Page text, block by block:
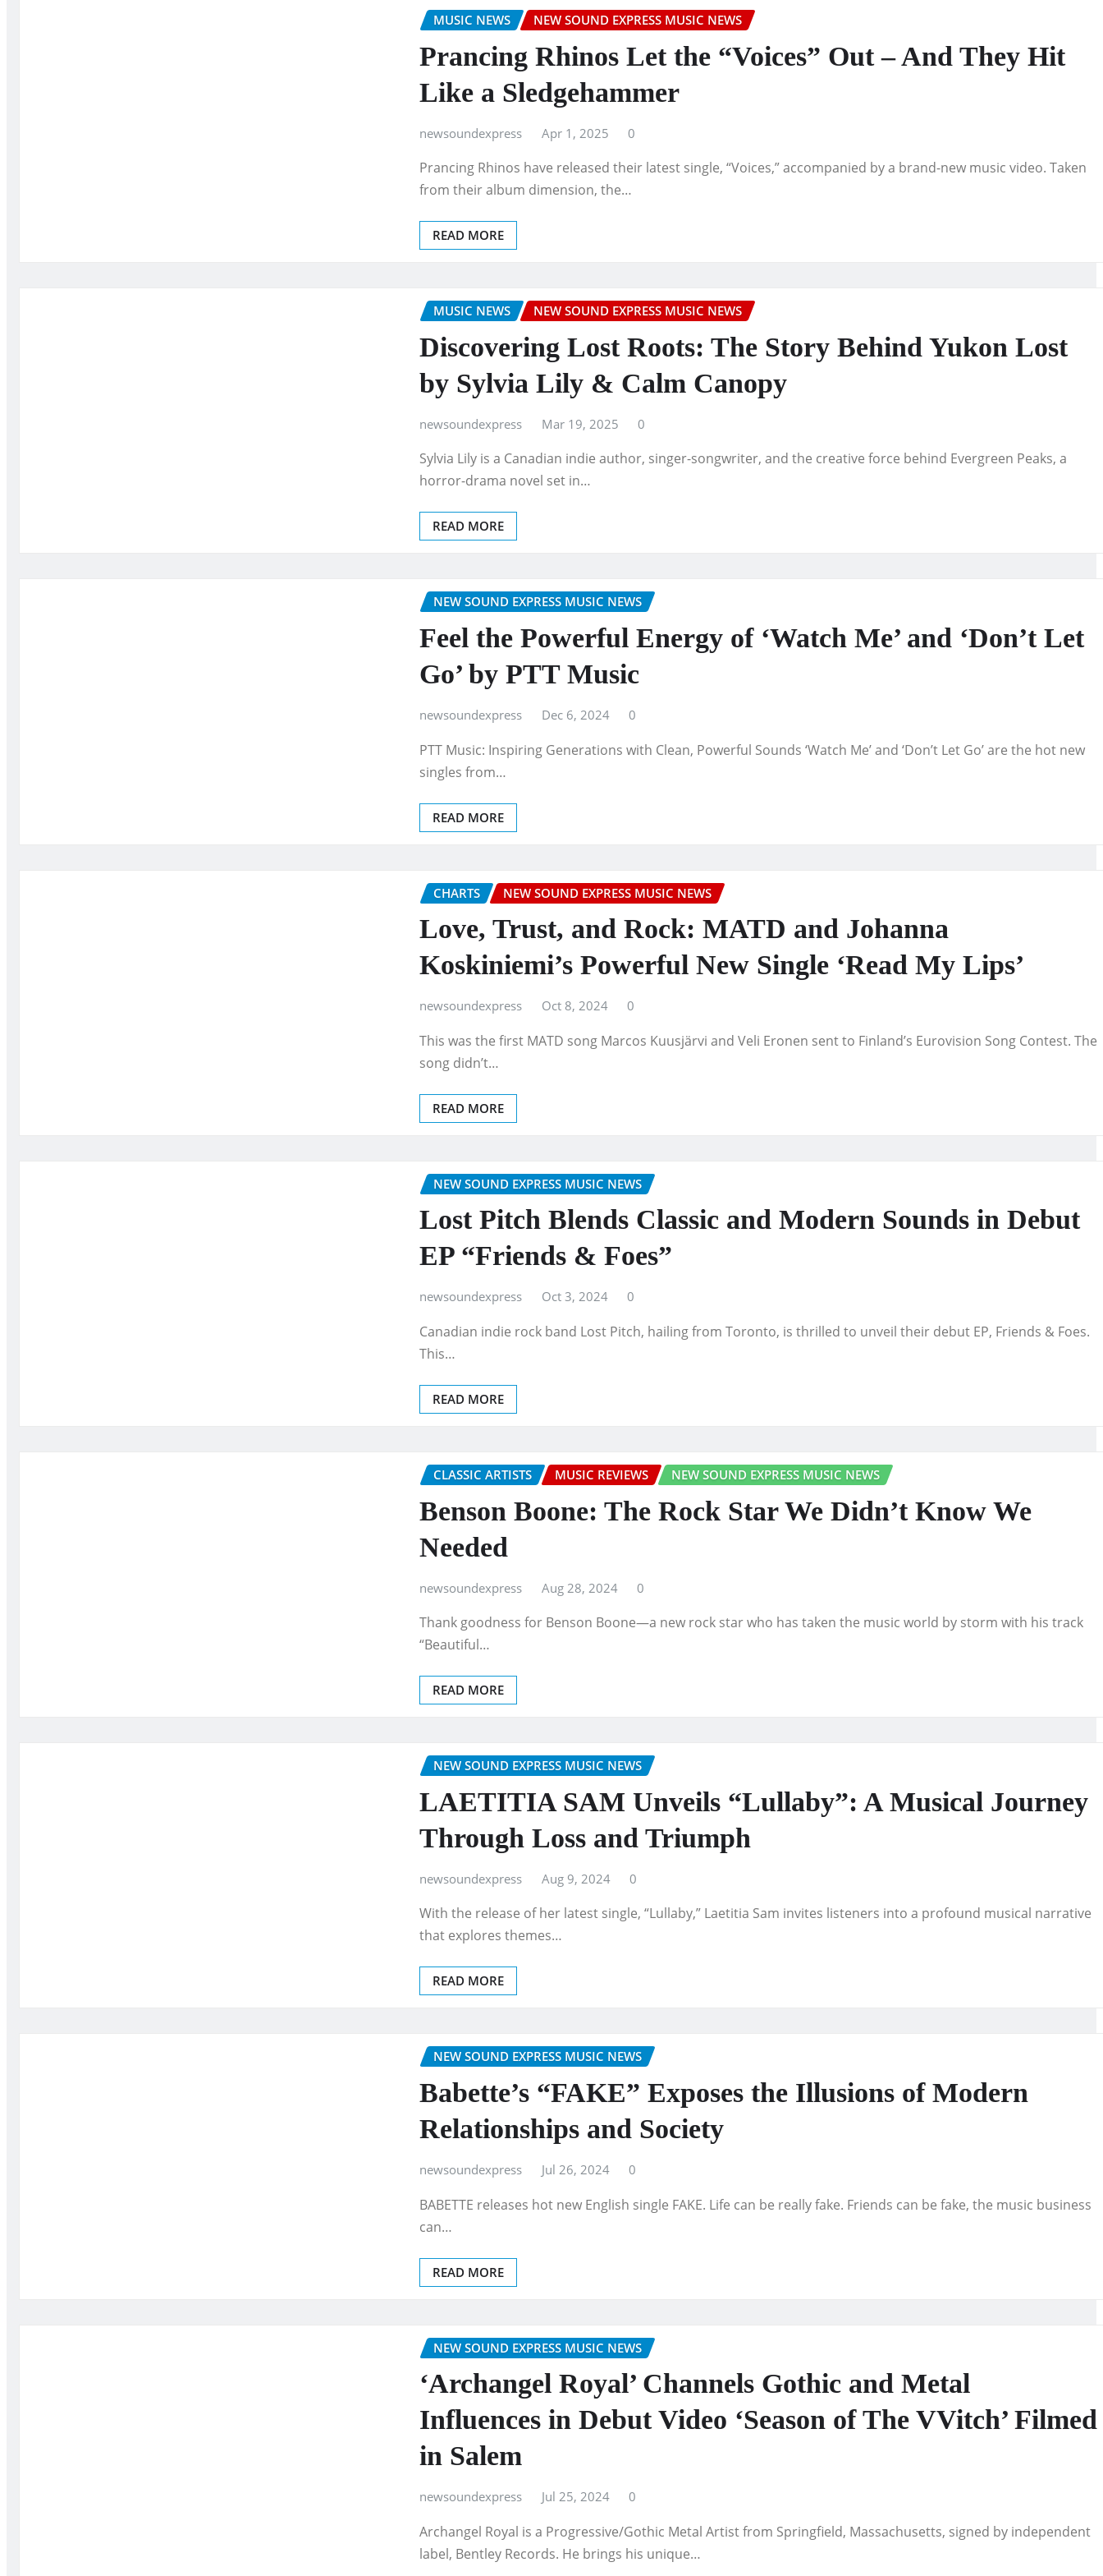
MUSIC NEWS NEW SOUND EXPRESS MUSIC NEWS
Prancing Rhinos Let the “Voices” Out – And They Hit
Like a Sledgehammer
newsoundexpress Apr 1, 2025 0
Prancing Rhinos have released their latest single, “Voices,” accompanied by a brand-new music video. Taken
from their album dimension, the…
READ MORE
MUSIC NEWS NEW SOUND EXPRESS MUSIC NEWS
Discovering Lost Roots: The Story Behind Yukon Lost
by Sylvia Lily & Calm Canopy
newsoundexpress Mar 19, 2025 0
Sylvia Lily is a Canadian indie author, singer-songwriter, and the creative force behind Evergreen Peaks, a
horror-drama novel set in…
READ MORE
NEW SOUND EXPRESS MUSIC NEWS
Feel the Powerful Energy of ‘Watch Me’ and ‘Don’t Let
Go’ by PTT Music
newsoundexpress Dec 6, 2024 0
PTT Music: Inspiring Generations with Clean, Powerful Sounds ‘Watch Me’ and ‘Don’t Let Go’ are the hot new
singles from…
READ MORE
CHARTS NEW SOUND EXPRESS MUSIC NEWS
Love, Trust, and Rock: MATD and Johanna
Koskiniemi’s Powerful New Single ‘Read My Lips’
newsoundexpress Oct 8, 2024 0
This was the first MATD song Marcos Kuusjärvi and Veli Eronen sent to Finland’s Eurovision Song Contest. The
song didn’t…
READ MORE
NEW SOUND EXPRESS MUSIC NEWS
Lost Pitch Blends Classic and Modern Sounds in Debut
EP “Friends & Foes”
newsoundexpress Oct 3, 2024 0
Canadian indie rock band Lost Pitch, hailing from Toronto, is thrilled to unveil their debut EP, Friends & Foes.
This…
READ MORE
CLASSIC ARTISTS MUSIC REVIEWS NEW SOUND EXPRESS MUSIC NEWS
Benson Boone: The Rock Star We Didn’t Know We
Needed
newsoundexpress Aug 28, 2024 0
Thank goodness for Benson Boone—a new rock star who has taken the music world by storm with his track
“Beautiful…
READ MORE
NEW SOUND EXPRESS MUSIC NEWS
LAETITIA SAM Unveils “Lullaby”: A Musical Journey
Through Loss and Triumph
newsoundexpress Aug 9, 2024 0
With the release of her latest single, “Lullaby,” Laetitia Sam invites listeners into a profound musical narrative
that explores themes…
READ MORE
NEW SOUND EXPRESS MUSIC NEWS
Babette’s “FAKE” Exposes the Illusions of Modern
Relationships and Society
newsoundexpress Jul 26, 2024 0
BABETTE releases hot new English single FAKE. Life can be really fake. Friends can be fake, the music business
can…
READ MORE
NEW SOUND EXPRESS MUSIC NEWS
‘Archangel Royal’ Channels Gothic and Metal
Influences in Debut Video ‘Season of The VVitch’ Filmed
in Salem
newsoundexpress Jul 25, 2024 0
Archangel Royal is a Progressive/Gothic Metal Artist from Springfield, Massachusetts, signed by independent
label, Bentley Records. He brings his unique…